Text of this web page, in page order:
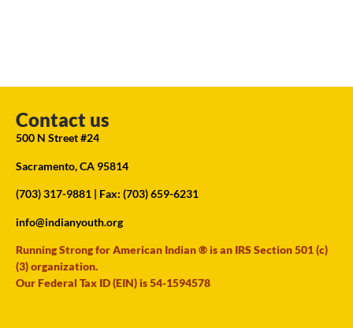
Contact us
500 N Street #24
Sacramento, CA 95814
(703) 317-9881 | Fax: (703) 659-6231
info@indianyouth.org
Running Strong for American Indian ® is an IRS Section 501 (c)
(3) organization.
Our Federal Tax ID (EIN) is 54-1594578